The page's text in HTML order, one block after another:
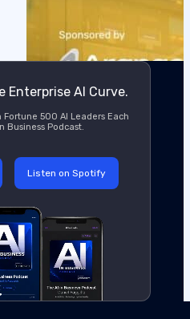
Fortune 500 AI Leaders Each
Business Podcast.
Enterprise AI Curve.
Listen on Spotify